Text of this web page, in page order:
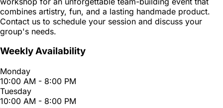
combines artistry, fun, and a lasting handmade product.
Contact us to schedule your session and discuss your
group's needs.
Weekly Availability
Monday
10:00 AM - 8:00 PM
Tuesday
10:00 AM - 8:00 PM